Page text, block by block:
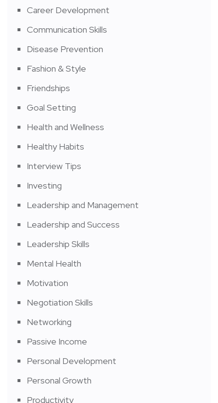
Career Development
Communication Skills
Disease Prevention
Fashion & Style
Friendships
Goal Setting
Health and Wellness
Healthy Habits
Interview Tips
Investing
Leadership and Management
Leadership and Success
Leadership Skills
Mental Health
Motivation
Negotiation Skills
Networking
Passive Income
Personal Development
Personal Growth
Productivity